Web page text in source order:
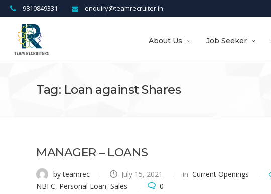
enquiry@teamrecruiter.in
9810849331
About Us Job Seeker
Tag: Loan against Shares
MANAGER – LOANS
by teamrec July 15, 2021 in Current Openings
NBFC, Personal Loan, Sales 0